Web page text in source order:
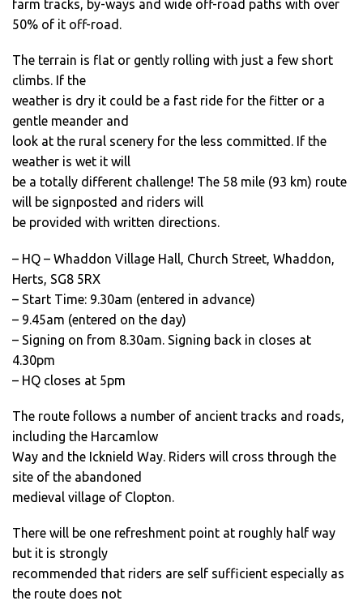
farm tracks, by-ways and wide off-road paths with over
50% of it off-road.
The terrain is flat or gently rolling with just a few short
climbs. If the
weather is dry it could be a fast ride for the fitter or a
gentle meander and
look at the rural scenery for the less committed. If the
weather is wet it will
be a totally different challenge! The 58 mile (93 km) route
will be signposted and riders will
be provided with written directions.
– HQ – Whaddon Village Hall, Church Street, Whaddon,
Herts, SG8 5RX
– Start Time: 9.30am (entered in advance)
– 9.45am (entered on the day)
– Signing on from 8.30am. Signing back in closes at
4.30pm
– HQ closes at 5pm
The route follows a number of ancient tracks and roads,
including the Harcamlow
Way and the Icknield Way. Riders will cross through the
site of the abandoned
medieval village of Clopton.
There will be one refreshment point at roughly half way
but it is strongly
recommended that riders are self sufficient especially as
the route does not